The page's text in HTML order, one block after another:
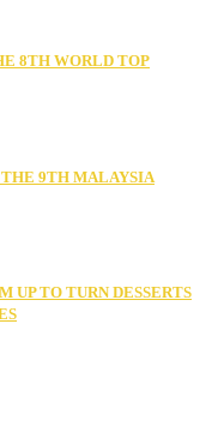
8TH WORLD TOP
9TH MALAYSIA
UP TO TURN DESSERTS